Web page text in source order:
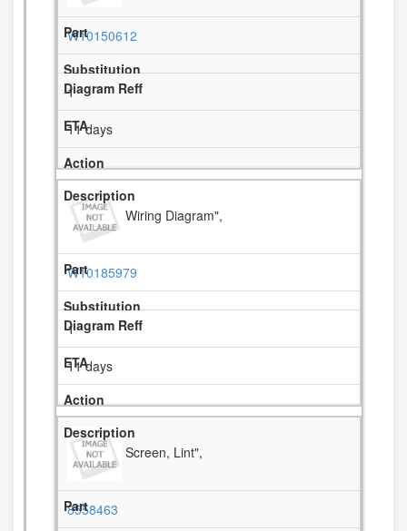
W10150612
1
11 days
Wiring Diagram",
W10185979
1
11 days
Screen, Lint",
8558463